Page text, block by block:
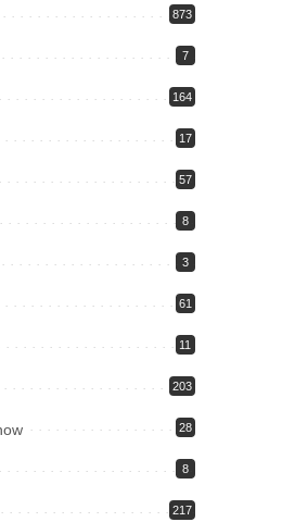
873
7
164
17
57
8
3
61
11
203
28
8
217